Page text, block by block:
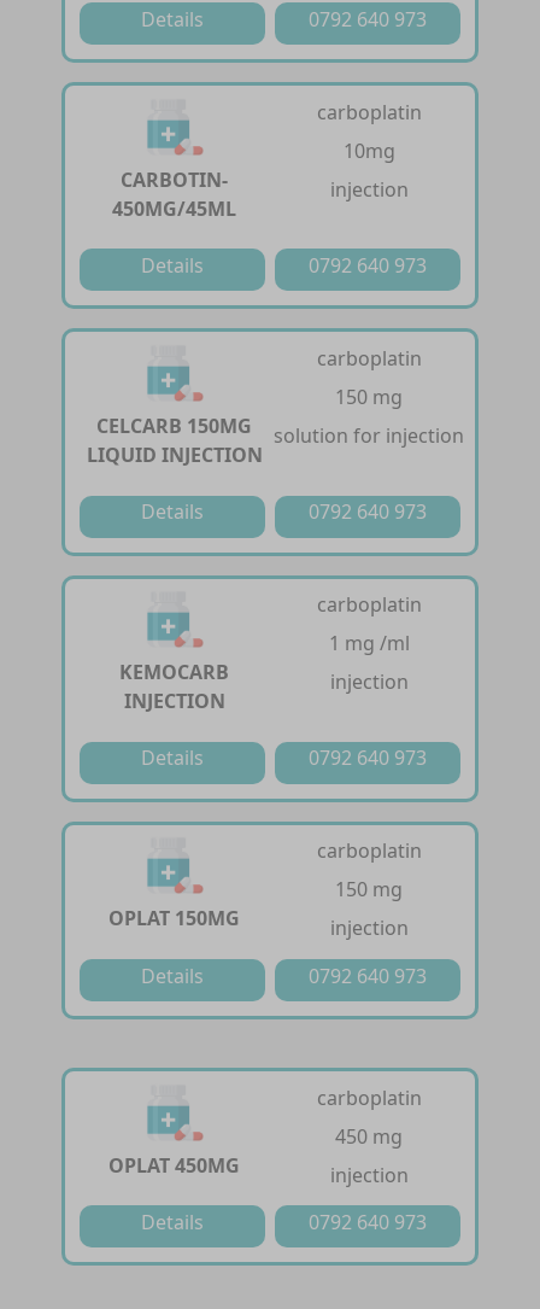
Details 0792 640 973
CARBOTIN-
450MG/45ML
carboplatin
10mg
injection
Details 0792 640 973
CELCARB 150MG
LIQUID INJECTION
carboplatin
150 mg
solution for injection
Details 0792 640 973
KEMOCARB
INJECTION
carboplatin
1 mg /ml
injection
Details 0792 640 973
OPLAT 150MG
carboplatin
150 mg
injection
Details
0792 640 973
OPLAT 450MG
carboplatin
450 mg
injection
Details
0792 640 973